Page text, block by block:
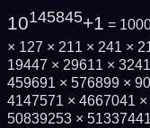
10145845+1 =
× 127 × 211 × 241 ×
19447 × 29611 ×
459691 × 576899 ×
4147571 × 4667041
50839253 ×